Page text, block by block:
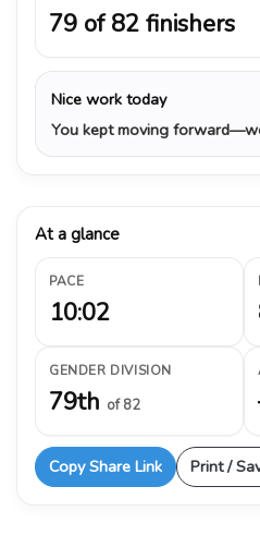
79 of 82 finishers
Nice work today
You kept moving
At a glance
PACE
10:02
GENDER DIVISION
79th of 82
Copy Share Link Print /